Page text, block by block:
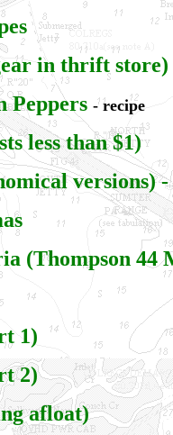
in thrift store)
Peppers - recipe
less than $1)
versions)-
(Thompson 44
1)
2)
afloat)